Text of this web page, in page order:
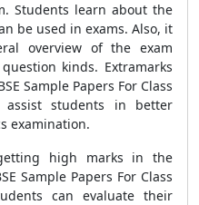
Students learn about the
be used in exams. Also, it
overview of the exam
kinds. Extramarks
Sample Papers For Class
students in better
examination.
high marks in the
Sample Papers For Class
can evaluate their